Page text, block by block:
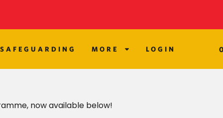
SAFEGUARDING MORE LOGIN
now available below!